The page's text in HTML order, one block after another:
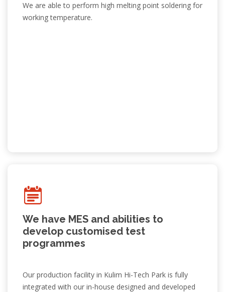
World Class EMS
Previous
We are able to perform high melting point soldering for
working temperature.
We have MES and abilities to
develop customised test
programmes
Our production facility in Kulim Hi-Tech Park is fully
integrated with our in-house designed and developed